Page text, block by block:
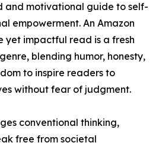
and motivational guide to self-
empowerment. An Amazon
yet impactful read is a fresh
blending humor, honesty,
to inspire readers to
without fear of judgment.
conventional thinking,
free from societal